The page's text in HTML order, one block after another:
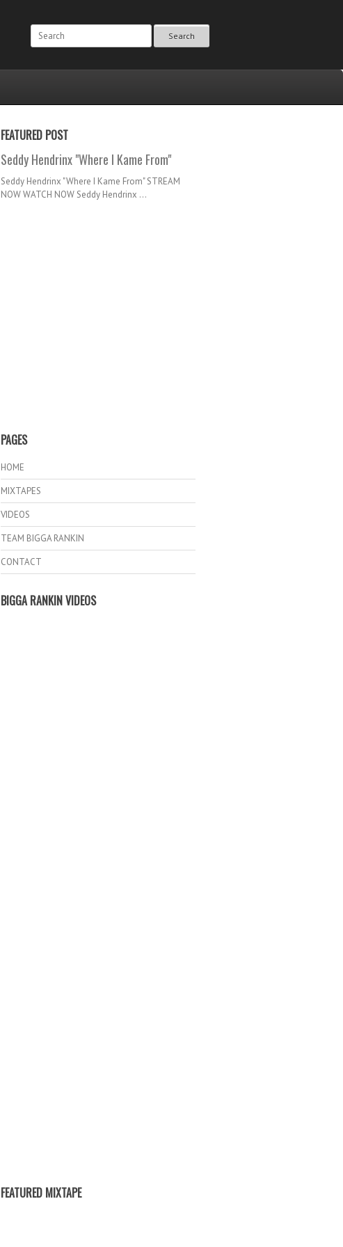
Search
FEATURED POST
Seddy Hendrinx "Where I Kame From"
Seddy Hendrinx "Where I Kame From" STREAM
NOW WATCH NOW Seddy Hendrinx ...
PAGES
HOME
MIXTAPES
VIDEOS
TEAM BIGGA RANKIN
CONTACT
BIGGA RANKIN VIDEOS
FEATURED MIXTAPE